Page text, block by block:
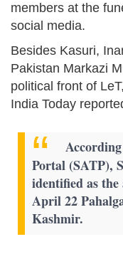
members at the
social media.
Besides Kasuri,
Pakistan Markazi
political front of
India Today
Portal (SATP),
identified as
April 22
Kashmir.